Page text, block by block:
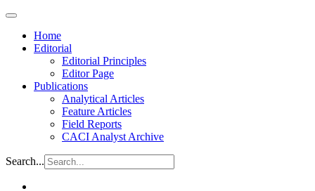
Home
Editorial
Editorial Principles
Editor Page
Publications
Analytical Articles
Feature Articles
Field Reports
CACI Analyst Archive
Search...